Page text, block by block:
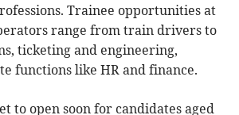
Trainee opportunities at
range from train drivers to
ticketing and engineering,
functions like HR and finance.
to open soon for candidates aged